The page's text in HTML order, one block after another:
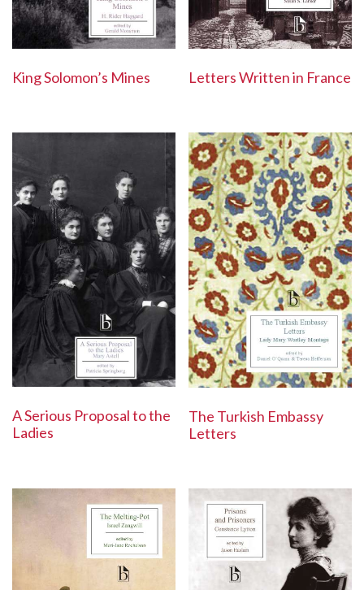
King Solomon’s Mines Letters Written in France
A Serious Proposal to the
Ladies
The Turkish Embassy
Letters